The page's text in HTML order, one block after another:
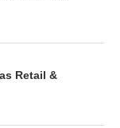
Retail &